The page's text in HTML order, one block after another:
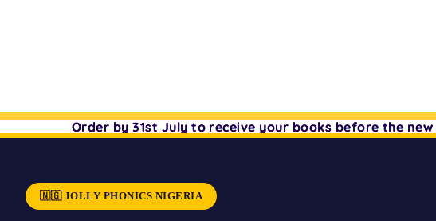
Order by 31st July to receive your books before the
Order by 31st July to receive your books before the
🇳🇬 JOLLY PHONICS NIGERIA